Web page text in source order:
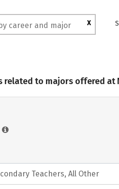
X
related to majors offered
Teachers, All Other